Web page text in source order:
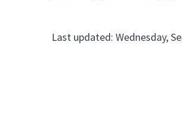
Last updated: Wednesday,